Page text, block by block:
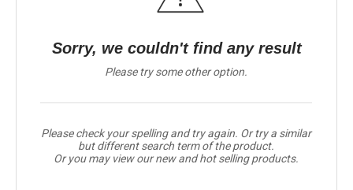
Sorry, we couldn't find any result
Please try some other option.
Please check your spelling and try again. Or try a similar
but different search term of the product.
Or you may view our new and hot selling products.